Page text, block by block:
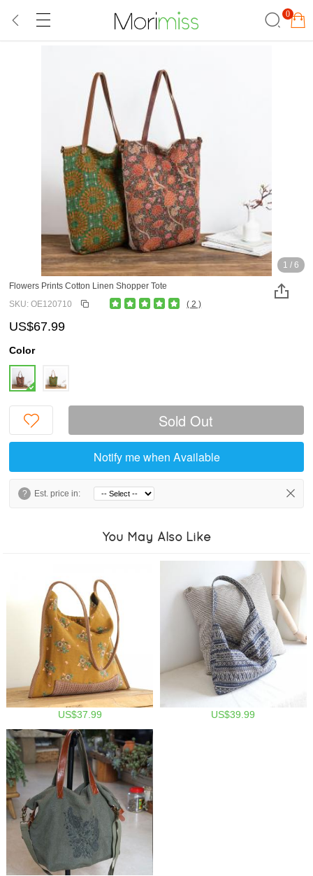
0
1 / 6
Flowers Prints Cotton Linen Shopper Tote
SKU: OE120710
( 2 )
US$67.99
Color
Sold Out
Notify me when Available
? Est. price in:
You May Also Like
US$37.99 US$39.99